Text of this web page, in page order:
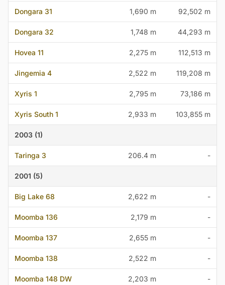
Dongara 31 1,690 m 92,502 m
Dongara 32 1,748 m 44,293 m
Hovea 11 2,275 m 112,513 m
Jingemia 4 2,522 m 119,208 m
Xyris 1 2,795 m 73,186 m
Xyris South 1 2,933 m 103,855 m
2003 (1)
Taringa 3 206.4 m -
2001 (5)
Big Lake 68 2,622 m -
Moomba 136 2,179 m -
Moomba 137 2,655 m -
Moomba 138 2,522 m -
Moomba 148 DW 2,203 m -